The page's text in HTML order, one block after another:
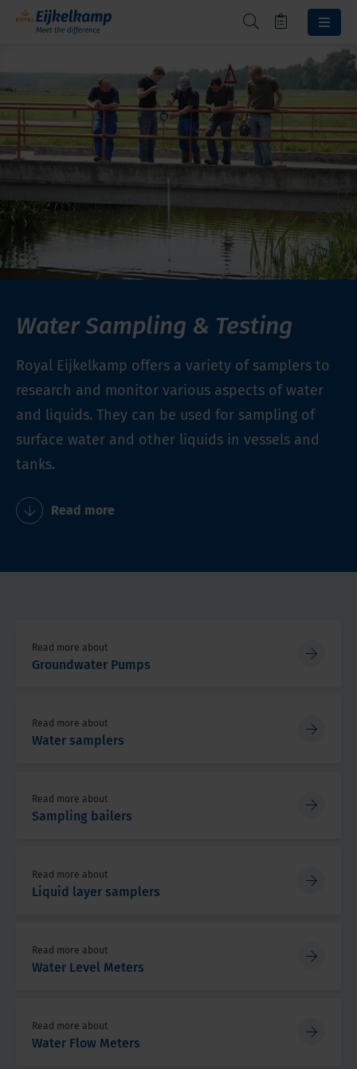
Water Sampling & Testing
Royal Eijkelkamp offers a variety of samplers to
research and monitor various aspects of water
and liquids. They can be used for sampling of
surface water and other liquids in vessels and
tanks.
Read more
Read more about
Groundwater Pumps
Read more about
Water samplers
Read more about
Sampling bailers
Read more about
Liquid layer samplers
Read more about
Water Level Meters
Read more about
Water Flow Meters